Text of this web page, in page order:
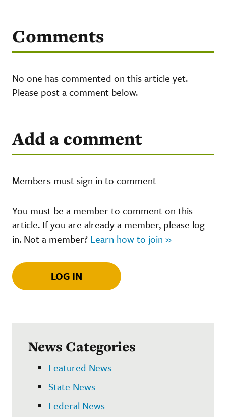
Comments
No one has commented on this article yet.
Please post a comment below.
Add a comment
Members must sign in to comment
You must be a member to comment on this
article. If you are already a member, please log
in. Not a member? Learn how to join »
LOG IN
News Categories
Featured News
State News
Federal News